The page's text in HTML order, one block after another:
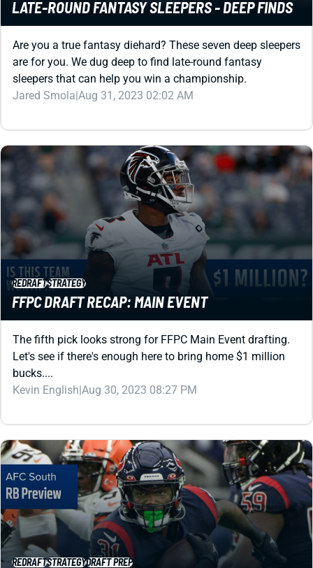
Are you a true fantasy diehard? These seven deep sleepers
are for you. We dug deep to find late-round fantasy
sleepers that can help you win a championship.
Jared Smola|Aug 31, 2023 02:02 AM
REDRAFT STRATEGY
FFPC DRAFT RECAP: MAIN EVENT
The fifth pick looks strong for FFPC Main Event drafting.
Let's see if there's enough here to bring home $1 million
bucks....
Kevin English|Aug 30, 2023 08:27 PM
REDRAFTSTRATEGYDRAFT PREP
AFC SOUTH RUNNING BACKS (RBS): A FANTASY
FOOTBALL BREAKDOWN